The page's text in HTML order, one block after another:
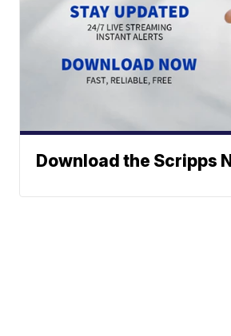
Download the Scripps